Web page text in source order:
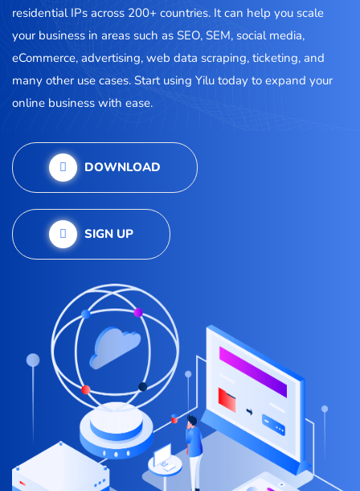
residential IPs across 200+ countries. It can help you scale
your business in areas such as SEO, SEM, social media,
eCommerce, advertising, web data scraping, ticketing, and
many other use cases. Start using Yilu today to expand your
online business with ease.
DOWNLOAD
SIGN UP